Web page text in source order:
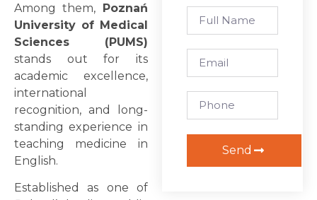
Among them, Poznań
University of Medical
Sciences (PUMS)
stands out for its
academic excellence,
international
recognition, and long-
standing experience in
teaching medicine in
English.
Established as one of
Send